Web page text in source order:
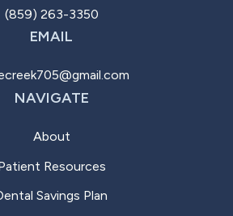
(859) 263-3350
EMAIL
NAVIGATE
About
Resources
Savings Plan